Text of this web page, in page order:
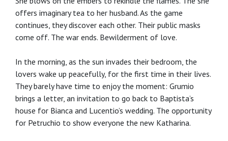
offers imaginary tea to her husband. As the game
continues, they discover each other. Their public masks
come off. The war ends. Bewilderment of love.
In the morning, as the sun invades their bedroom, the
lovers wake up peacefully, for the first time in their lives.
They barely have time to enjoy the moment: Grumio
brings a letter, an invitation to go back to Baptista’s
house for Bianca and Lucentio’s wedding. The opportunity
for Petruchio to show everyone the new Katharina.